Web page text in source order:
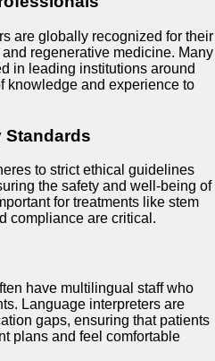
are globally recognized for their
regenerative medicine. Many
in leading institutions around
knowledge and experience to
Standards
to strict ethical guidelines
the safety and well-being of
for treatments like stem
compliance are critical.
have multilingual staff who
Language interpreters are
gaps, ensuring that patients
plans and feel comfortable